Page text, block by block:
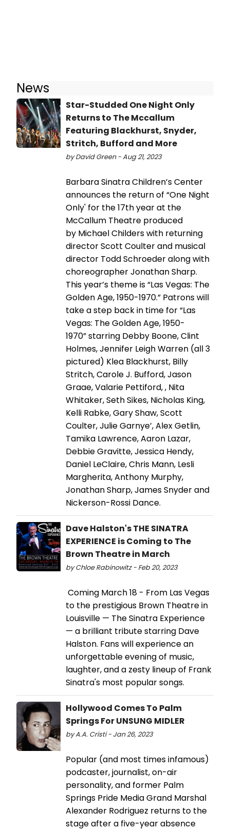
News
Star-Studded One Night Only
Returns to The Mccallum
Featuring Blackhurst, Snyder,
Stritch, Bufford and More
by David Green - Aug 21, 2023
Barbara Sinatra Children’s Center
announces the return of “One Night
Only' for the 17th year at the
McCallum Theatre produced
by Michael Childers with returning
director Scott Coulter and musical
director Todd Schroeder along with
choreographer Jonathan Sharp.
This year’s theme is “Las Vegas: The
Golden Age, 1950-1970.” Patrons will
take a step back in time for “Las
Vegas: The Golden Age, 1950-
1970” starring Debby Boone, Clint
Holmes, Jennifer Leigh Warren (all 3
pictured) Klea Blackhurst, Billy
Stritch, Carole J. Bufford, Jason
Graae, Valarie Pettiford, , Nita
Whitaker, Seth Sikes, Nicholas King,
Kelli Rabke, Gary Shaw, Scott
Coulter, Julie Garnye’, Alex Getlin,
Tamika Lawrence, Aaron Lazar,
Debbie Gravitte, Jessica Hendy,
Daniel LeClaire, Chris Mann, Lesli
Margherita, Anthony Murphy,
Jonathan Sharp, James Snyder and
Nickerson-Rossi Dance.
Dave Halston's THE SINATRA
EXPERIENCE is Coming to The
Brown Theatre in March
by Chloe Rabinowitz - Feb 20, 2023
Coming March 18 - From Las Vegas
to the prestigious Brown Theatre in
Louisville — The Sinatra Experience
— a brilliant tribute starring Dave
Halston. Fans will experience an
unforgettable evening of music,
laughter, and a zesty lineup of Frank
Sinatra's most popular songs.
Hollywood Comes To Palm
Springs For UNSUNG MIDLER
by A.A. Cristi - Jan 26, 2023
Popular (and most times infamous)
podcaster, journalist, on-air
personality, and former Palm
Springs Pride Media Grand Marshal
Alexander Rodriguez returns to the
stage after a five-year absence